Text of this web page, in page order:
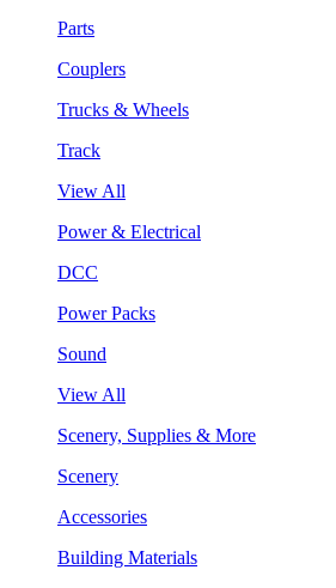
Parts
Couplers
Trucks & Wheels
Track
View All
Power & Electrical
DCC
Power Packs
Sound
View All
Scenery, Supplies & More
Scenery
Accessories
Building Materials